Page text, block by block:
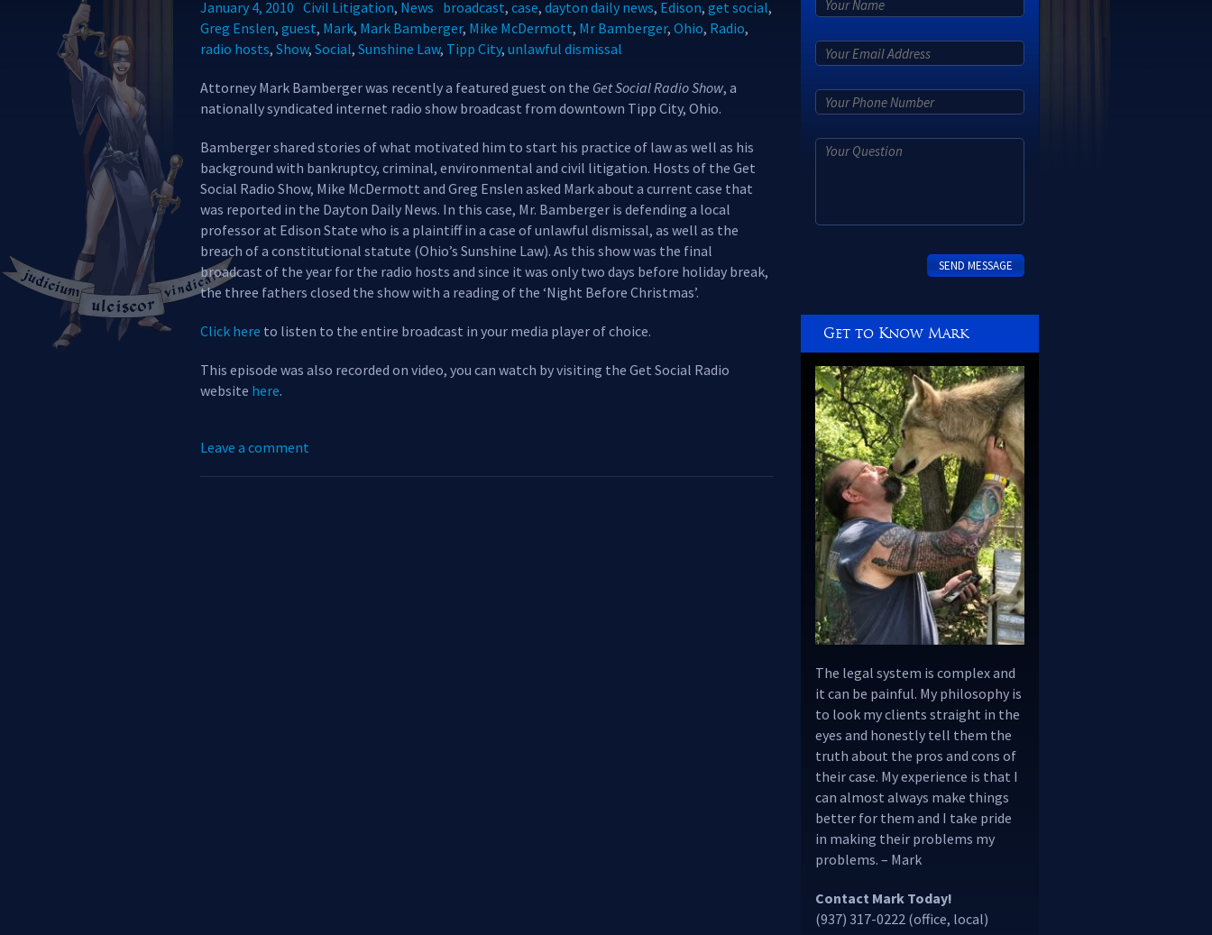
January 4, 2010 Civil Litigation, News broadcast, case, dayton daily news, Edison, get social,
Greg Enslen, guest, Mark, Mark Bamberger, Mike McDermott, Mr Bamberger, Ohio, Radio,
radio hosts, Show, Social, Sunshine Law, Tipp City, unlawful dismissal
Attorney Mark Bamberger was recently a featured guest on the Get Social Radio Show, a
nationally syndicated internet radio show broadcast from downtown Tipp City, Ohio.
Bamberger shared stories of what motivated him to start his practice of law as well as his
background with bankruptcy, criminal, environmental and civil litigation. Hosts of the Get
Social Radio Show, Mike McDermott and Greg Enslen asked Mark about a current case that
was reported in the Dayton Daily News. In this case, Mr. Bamberger is defending a local
professor at Edison State who is a plaintiff in a case of unlawful dismissal, as well as the
breach of a constitutional statute (Ohio’s Sunshine Law). As this show was the final
broadcast of the year for the radio hosts and since it was only two days before holiday break,
the three fathers closed the show with a reading of the ‘Night Before Christmas’.
Click here to listen to the entire broadcast in your media player of choice.
This episode was also recorded on video, you can watch by visiting the Get Social Radio
website here.
Leave a comment
Get to Know Mark
The legal system is complex and
it can be painful. My philosophy is
to look my clients straight in the
eyes and honestly tell them the
truth about the pros and cons of
their case. My experience is that I
can almost always make things
better for them and I take pride
in making their problems my
problems. – Mark
Contact Mark Today!
(937) 317-0222 (office, local)